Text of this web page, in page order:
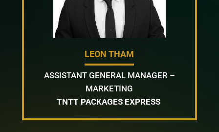
LEON THAM
ASSISTANT GENERAL MANAGER –
MARKETING
TNTT PACKAGES EXPRESS